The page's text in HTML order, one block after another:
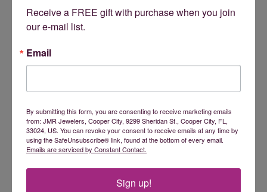
World's Largest Charm Collection by offering each charm style
in five different precious metals: sterling silver, gold plate, 10k
products are backed by a Lifetime Warranty.
Reviews
5
5 Star
2 Star
Receive a FREE gift with purchase when you join
our e-mail list.
Email
By submitting this form, you are consenting to receive marketing emails
from: JMR Jewelers, Cooper City, 9299 Sheridan St., Cooper City, FL,
33024, US. You can revoke your consent to receive emails at any time by
using the SafeUnsubscribe® link, found at the bottom of every email.
Emails are serviced by Constant Contact.
Sign up!